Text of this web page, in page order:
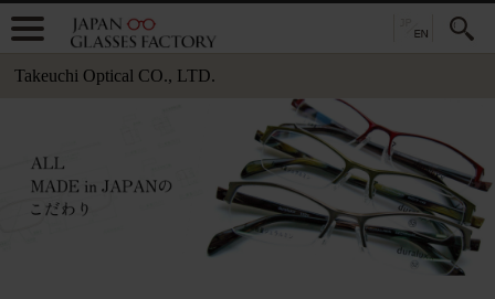
Takeuchi Optical CO., LTD.